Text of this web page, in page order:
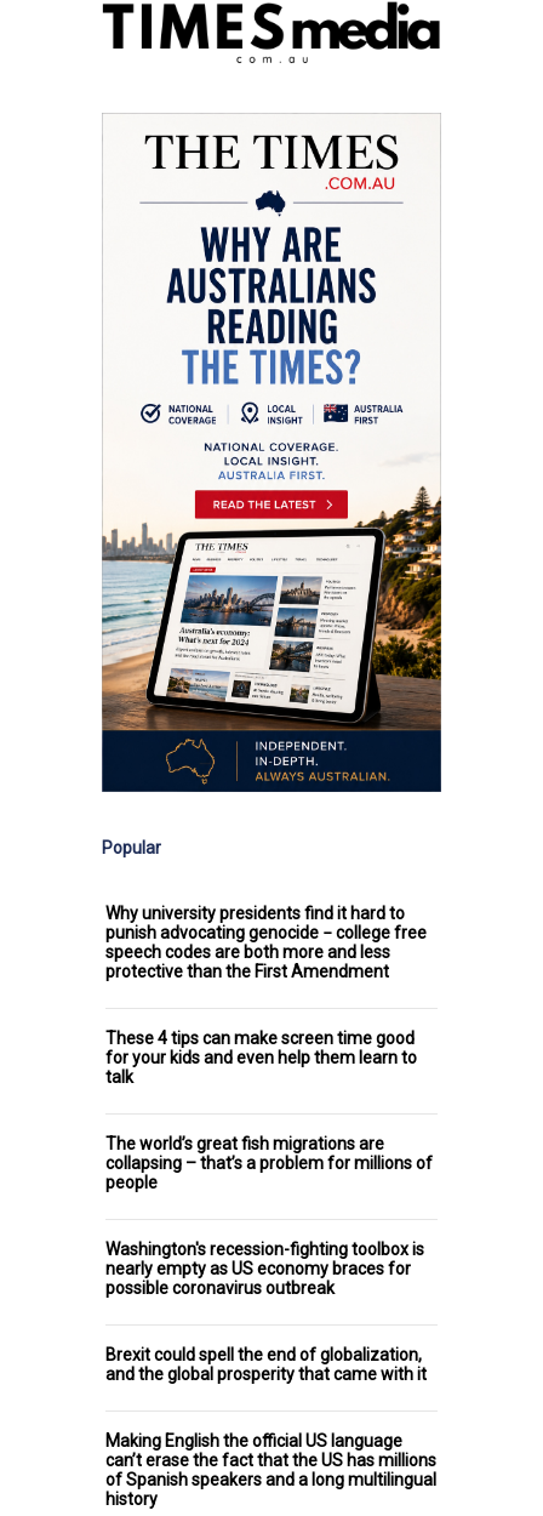
Popular
Why university presidents find it hard to
punish advocating genocide − college free
speech codes are both more and less
protective than the First Amendment
These 4 tips can make screen time good
for your kids and even help them learn to
talk
The world’s great fish migrations are
collapsing – that’s a problem for millions of
people
Washington's recession-fighting toolbox is
nearly empty as US economy braces for
possible coronavirus outbreak
Brexit could spell the end of globalization,
and the global prosperity that came with it
Making English the official US language
can’t erase the fact that the US has millions
of Spanish speakers and a long multilingual
history